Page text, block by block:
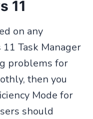
11
on any
Task Manager
problems for
then you
Mode for
should